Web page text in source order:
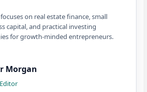
on real estate finance, small
capital, and practical investing
for growth-minded entrepreneurs.
Morgan